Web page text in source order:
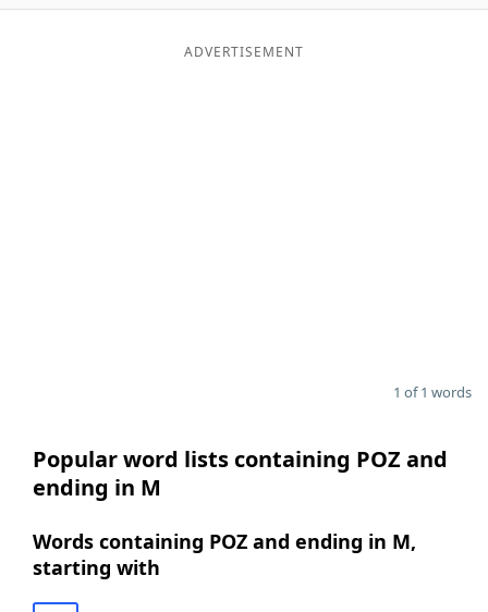
Blog
ADVERTISEMENT
1 of 1 words
Popular word lists containing POZ and
ending in M
Words containing POZ and ending in M,
starting with